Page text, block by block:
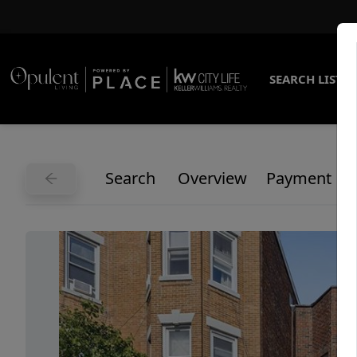
SEARCH
Search Overview Payment